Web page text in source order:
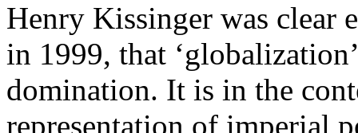
Henry Kissinger was clear
in 1999, that
domination. It is in the
representation of imperial